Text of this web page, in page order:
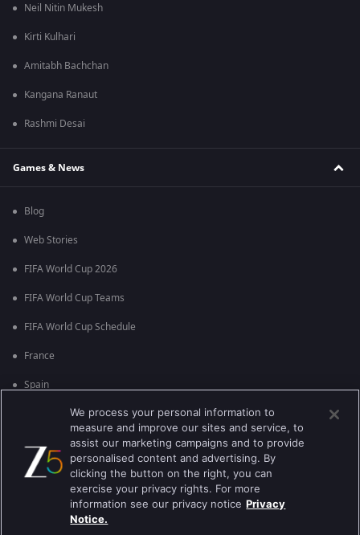
Neil Nitin Mukesh
Kirti Kulhari
Amitabh Bachchan
Kangana Ranaut
Rashmi Desai
Games & News
Blog
Web Stories
FIFA World Cup 2026
FIFA World Cup Teams
FIFA World Cup Schedule
France
Spain
England
Brazil
We process your personal information to
measure and improve our sites and service, to
assist our marketing campaigns and to provide
personalised content and advertising. By
clicking the button on the right, you can
exercise your privacy rights. For more
information see our privacy notice Privacy
Notice.